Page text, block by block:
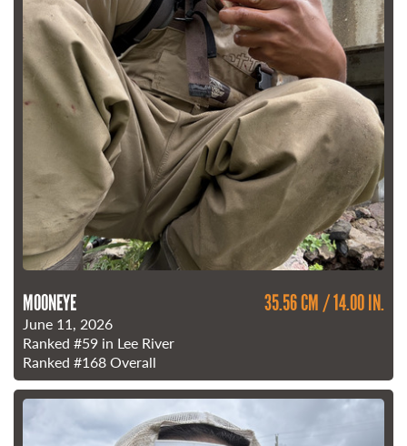
MOONEYE 35.56 CM / 14.00 IN.
June 11, 2026
Ranked #59 in Lee River
Ranked #168Overall